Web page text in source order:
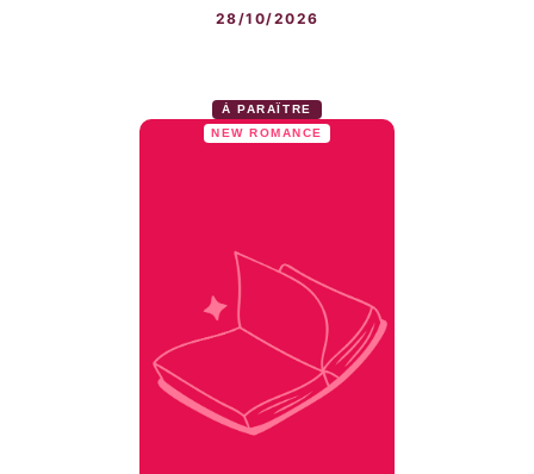
28/10/2026
À PARAÎTRE
NEW ROMANCE